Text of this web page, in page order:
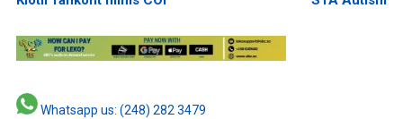
Whatsapp us: (248) 282 3479